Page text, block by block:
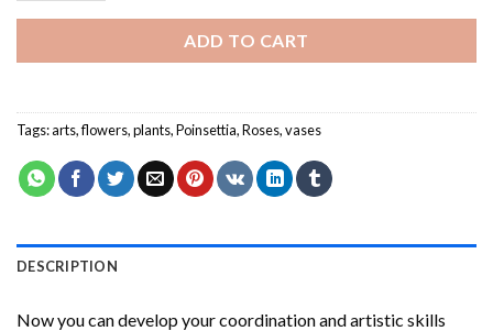
ADD TO CART
Tags:arts,flowers,plants,Poinsettia,Roses,vases
DESCRIPTION
Now you can develop your coordination and artistic skills